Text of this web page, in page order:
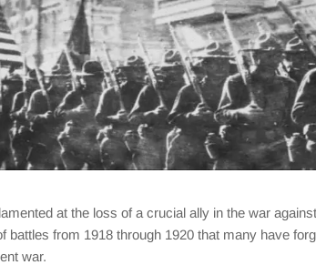
at the loss of a crucial ally in the war
from 1918 through 1920 that many have
war.